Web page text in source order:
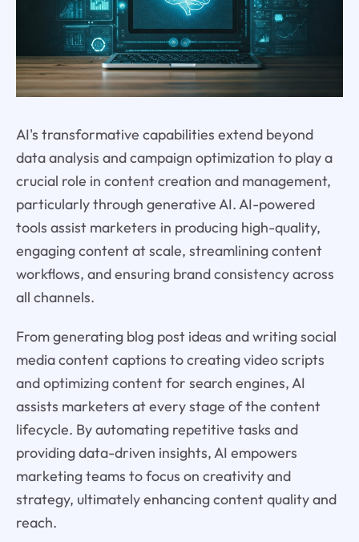
AI's transformative capabilities extend beyond
data analysis and campaign optimization to play a
crucial role in content creation and management,
particularly through generative AI. AI-powered
tools assist marketers in producing high-quality,
engaging content at scale, streamlining content
workflows, and ensuring brand consistency across
all channels.
From generating blog post ideas and writing social
media content captions to creating video scripts
and optimizing content for search engines, AI
assists marketers at every stage of the content
lifecycle. By automating repetitive tasks and
providing data-driven insights, AI empowers
marketing teams to focus on creativity and
strategy, ultimately enhancing content quality and
reach.